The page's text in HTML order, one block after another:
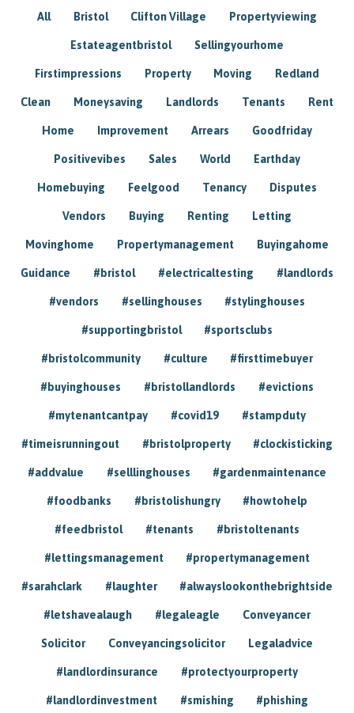
All Bristol Clifton Village Propertyviewing
Estateagentbristol Sellingyourhome
Firstimpressions Property Moving Redland
Clean Moneysaving Landlords Tenants Rent
Home Improvement Arrears Goodfriday
Positivevibes Sales World Earthday
Homebuying Feelgood Tenancy Disputes
Vendors Buying Renting Letting
Movinghome Propertymanagement Buyingahome
Guidance #bristol #electricaltesting #landlords
#vendors #sellinghouses #stylinghouses
#supportingbristol #sportsclubs
#bristolcommunity #culture #firsttimebuyer
#buyinghouses #bristollandlords #evictions
#mytenantcantpay #covid19 #stampduty
#timeisrunningout #bristolproperty #clockisticking
#addvalue #selllinghouses #gardenmaintenance
#foodbanks #bristolishungry #howtohelp
#feedbristol #tenants #bristoltenants
#lettingsmanagement #propertymanagement
#sarahclark #laughter #alwayslookonthebrightside
#letshavealaugh #legaleagle Conveyancer
Solicitor Conveyancingsolicitor Legaladvice
#landlordinsurance #protectyourproperty
#landlordinvestment #smishing #phishing